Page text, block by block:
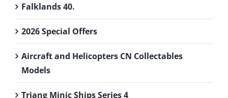
Falklands 40.
2026 Special Offers
Aircraft and Helicopters CN Collectables
Models
Triang Minic Ships Series 4